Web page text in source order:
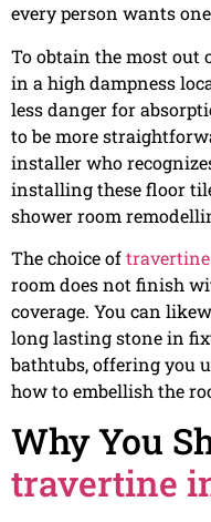
every person wants
To obtain the most out
in a high dampness
less danger for
to be more
installer who
installing these floor
shower room
The choice of
room does not finish
coverage. You can
long lasting stone in
bathtubs, offering you
how to embellish the
Why You
travertine